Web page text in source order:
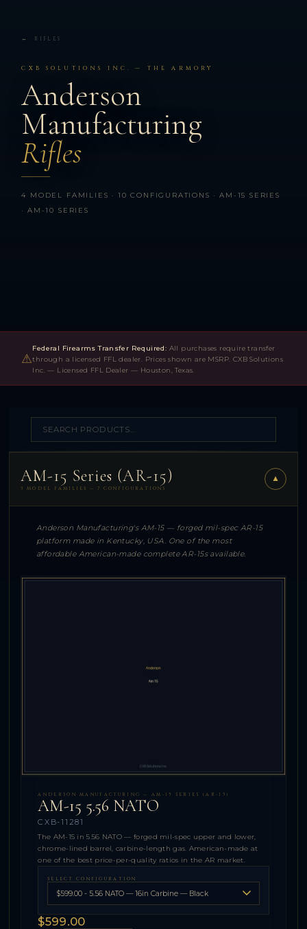
← RIFLES
CXB SOLUTIONS INC. — THE ARMORY
Anderson
Manufacturing
Rifles
4 MODEL FAMILIES · 10 CONFIGURATIONS · AM-15 SERIES
· AM-10 SERIES
⚠
Federal Firearms Transfer Required: All purchases require transfer
through a licensed FFL dealer. Prices shown are MSRP. CXB Solutions
Inc. — Licensed FFL Dealer — Houston, Texas.
AM-15 Series (AR-15)
3 MODEL FAMILIES — 7 CONFIGURATIONS
▼
Anderson Manufacturing's AM-15 — forged mil-spec AR-15
platform made in Kentucky, USA. One of the most
affordable American-made complete AR-15s available.
ANDERSON MANUFACTURING — AM-15 SERIES (AR-15)
AM-15 5.56 NATO
CXB-11281
The AM-15 in 5.56 NATO — forged mil-spec upper and lower,
chrome-lined barrel, carbine-length gas. American-made at
one of the best price-per-quality ratios in the AR market.
SELECT CONFIGURATION
$599.00